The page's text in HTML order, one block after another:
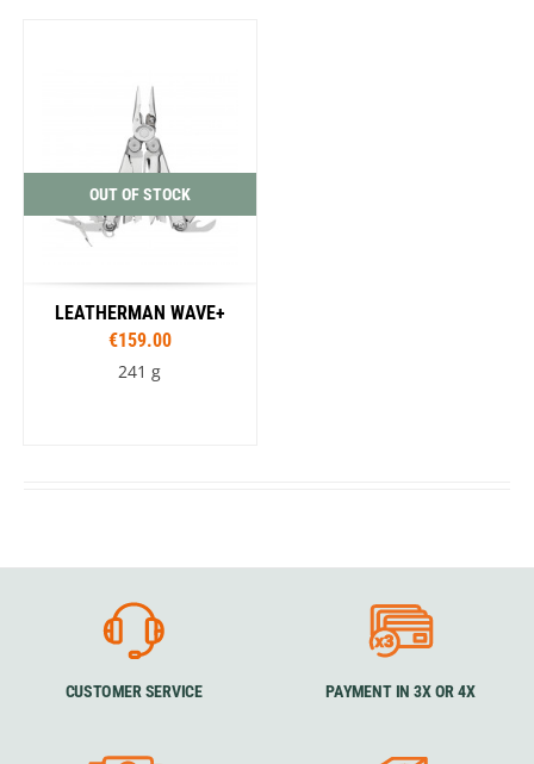
OUT OF STOCK
LEATHERMAN WAVE+
€159.00
241 g
CUSTOMER SERVICE PAYMENT IN 3X OR 4X